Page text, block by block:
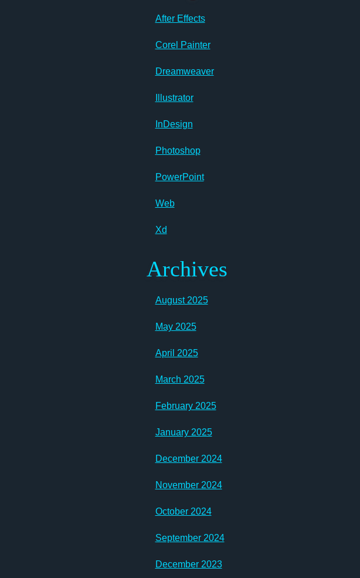
After Effects
Corel Painter
Dreamweaver
Illustrator
InDesign
Photoshop
PowerPoint
Web
Xd
Archives
August 2025
May 2025
April 2025
March 2025
February 2025
January 2025
December 2024
November 2024
October 2024
September 2024
December 2023